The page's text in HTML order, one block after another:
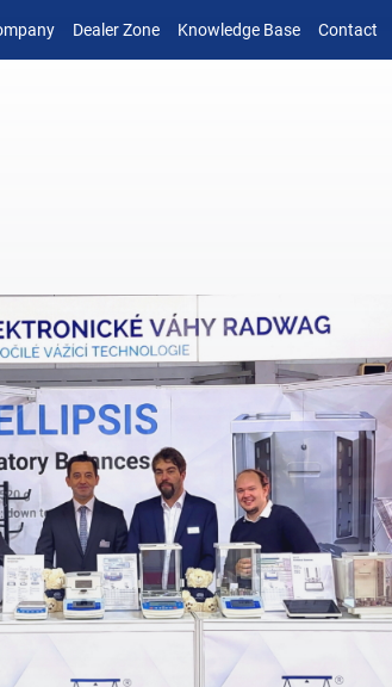
Dealer Zone Knowledge Base Contact